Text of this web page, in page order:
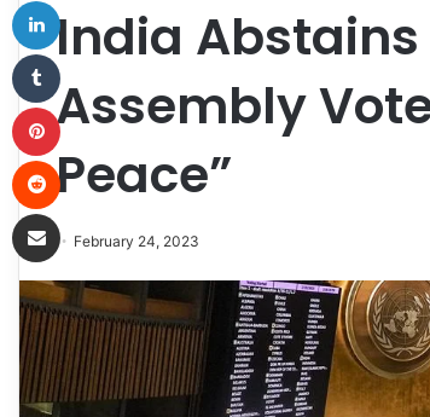
India Abstains
Assembly
Peace”
February 24, 2023
Tumblr
Pinterest
Reddit